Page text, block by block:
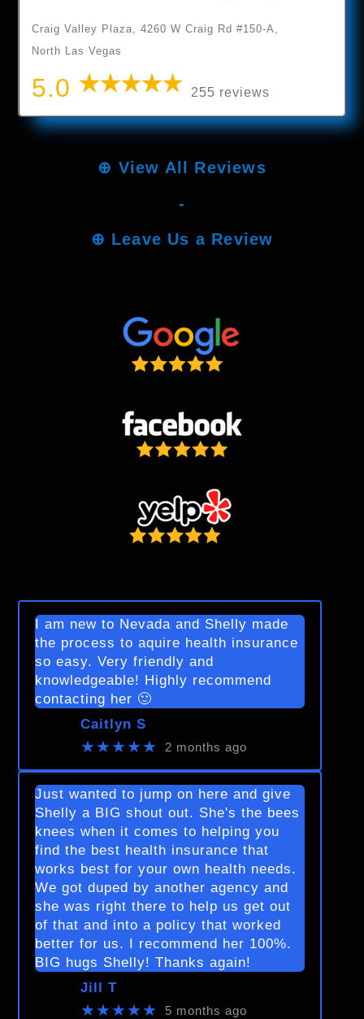
Craig Valley Plaza, 4260 W Craig Rd #150-A,
North Las Vegas
5.0 255 reviews
⊕ View All Reviews
-
⊕ Leave Us a Review
I am new to Nevada and Shelly made
the process to aquire health insurance
so easy. Very friendly and
knowledgeable! Highly recommend
contacting her 🙂
Caitlyn S
★★★★★ 2 months ago
Just wanted to jump on here and give
Shelly a BIG shout out. She's the bees
knees when it comes to helping you
find the best health insurance that
works best for your own health needs.
We got duped by another agency and
she was right there to help us get out
of that and into a policy that worked
better for us. I recommend her 100%.
BIG hugs Shelly! Thanks again!
Jill T
★★★★★ 5 months ago